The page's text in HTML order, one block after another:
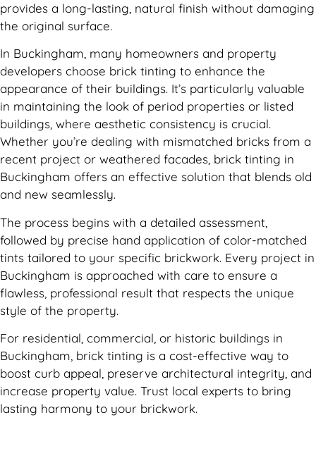
provides a long-lasting, natural finish without damaging
the original surface.
In Buckingham, many homeowners and property
developers choose brick tinting to enhance the
appearance of their buildings. It’s particularly valuable
in maintaining the look of period properties or listed
buildings, where aesthetic consistency is crucial.
Whether you’re dealing with mismatched bricks from a
recent project or weathered facades, brick tinting in
Buckingham offers an effective solution that blends old
and new seamlessly.
The process begins with a detailed assessment,
followed by precise hand application of color-matched
tints tailored to your specific brickwork. Every project in
Buckingham is approached with care to ensure a
flawless, professional result that respects the unique
style of the property.
For residential, commercial, or historic buildings in
Buckingham, brick tinting is a cost-effective way to
boost curb appeal, preserve architectural integrity, and
increase property value. Trust local experts to bring
lasting harmony to your brickwork.